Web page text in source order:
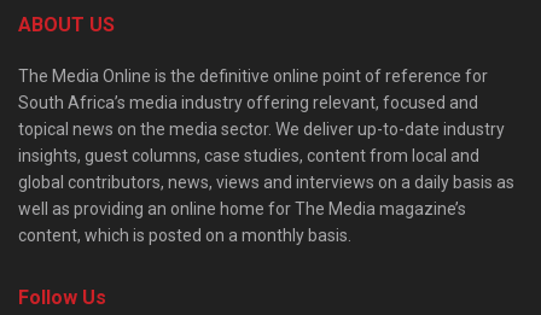
ABOUT US
The Media Online is the definitive online point of reference for
South Africa’s media industry offering relevant, focused and
topical news on the media sector. We deliver up-to-date industry
insights, guest columns, case studies, content from local and
global contributors, news, views and interviews on a daily basis as
well as providing an online home for The Media magazine’s
content, which is posted on a monthly basis.
Follow Us